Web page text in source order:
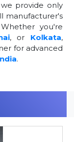
provide only
manufacturer's
you're
, or Kolkata,
for advanced
.